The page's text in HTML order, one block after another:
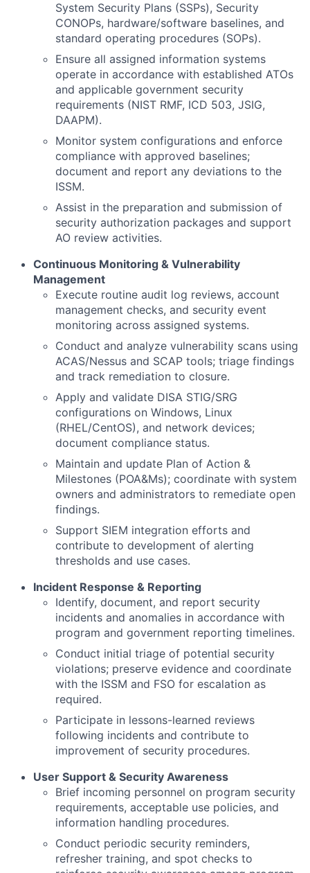
System Security Plans (SSPs), Security
CONOPs, hardware/software baselines, and
standard operating procedures (SOPs).
Ensure all assigned information systems
operate in accordance with established ATOs
and applicable government security
requirements (NIST RMF, ICD 503, JSIG,
DAAPM).
Monitor system configurations and enforce
compliance with approved baselines;
document and report any deviations to the
ISSM.
Assist in the preparation and submission of
security authorization packages and support
AO review activities.
Continuous Monitoring & Vulnerability
Management
Execute routine audit log reviews, account
management checks, and security event
monitoring across assigned systems.
Conduct and analyze vulnerability scans using
ACAS/Nessus and SCAP tools; triage findings
and track remediation to closure.
Apply and validate DISA STIG/SRG
configurations on Windows, Linux
(RHEL/CentOS), and network devices;
document compliance status.
Maintain and update Plan of Action &
Milestones (POA&Ms); coordinate with system
owners and administrators to remediate open
findings.
Support SIEM integration efforts and
contribute to development of alerting
thresholds and use cases.
Incident Response & Reporting
Identify, document, and report security
incidents and anomalies in accordance with
program and government reporting timelines.
Conduct initial triage of potential security
violations; preserve evidence and coordinate
with the ISSM and FSO for escalation as
required.
Participate in lessons-learned reviews
following incidents and contribute to
improvement of security procedures.
User Support & Security Awareness
Brief incoming personnel on program security
requirements, acceptable use policies, and
information handling procedures.
Conduct periodic security reminders,
refresher training, and spot checks to